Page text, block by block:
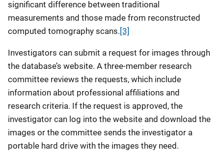
significant difference between traditional
measurements and those made from reconstructed
computed tomography scans. [3]
Investigators can submit a request for images through
the database’s website. A three-member research
committee reviews the requests, which include
information about professional affiliations and
research criteria. If the request is approved, the
investigator can log into the website and download the
images or the committee sends the investigator a
portable hard drive with the images they need.